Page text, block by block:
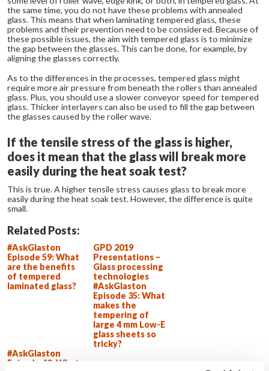
the same time, you do not have these problems with annealed
glass. This means that when laminating tempered glass, these
problems and their prevention need to be considered. Because of
these possible issues, the aim with tempered glass is to minimize
the gap between the glasses. This can be done, for example, by
aligning the glasses correctly.
As to the differences in the processes, tempered glass might
require more air pressure from beneath the rollers than annealed
glass. Plus, you should use a slower conveyor speed for tempered
glass. Thicker interlayers can also be used to fill the gap between
the glasses caused by the roller wave.
If the tensile stress of the glass is higher,
does it mean that the glass will break more
easily during the heat soak test?
This is true. A higher tensile stress causes glass to break more
easily during the heat soak test. However, the difference is quite
small.
Related Posts:
#AskGlaston
Episode 59: What
are the benefits
of tempered
laminated glass?
GPD 2019
Presentations –
Glass processing
technologies
#AskGlaston
Episode 35: What
makes the
tempering of
large 4 mm Low-E
glass sheets so
tricky?
#AskGlaston
Episode 40: What